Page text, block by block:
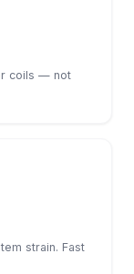
coils — not
strain. Fast